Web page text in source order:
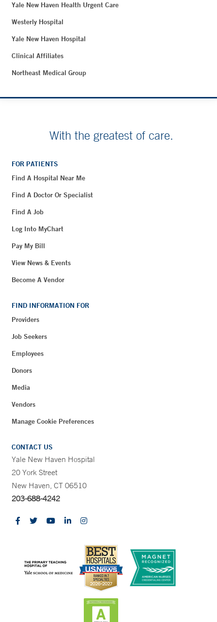
Yale New Haven Health Urgent Care
Westerly Hospital
Yale New Haven Hospital
Clinical Affiliates
Northeast Medical Group
With the greatest of care.
FOR PATIENTS
Find A Hospital Near Me
Find A Doctor Or Specialist
Find A Job
Log Into MyChart
Pay My Bill
View News & Events
Become A Vendor
FIND INFORMATION FOR
Providers
Job Seekers
Employees
Donors
Media
Vendors
Manage Cookie Preferences
CONTACT US
Yale New Haven Hospital
20 York Street
New Haven, CT 06510
203-688-4242